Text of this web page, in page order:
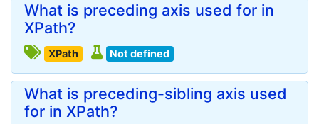
What is preceding axis used for in
XPath?
XPath Not defined
What is preceding-sibling axis used
for in XPath?